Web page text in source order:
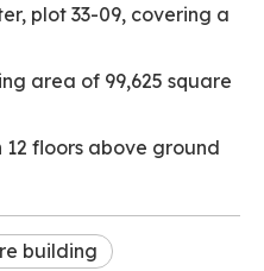
plot 33-09, covering a
area of 99,625 square
floors above ground
building